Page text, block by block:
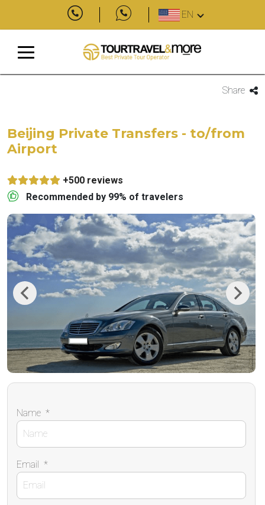
EN
Share
Beijing Private Transfers - to/from
Airport
+500 reviews
Recommended by 99% of travelers
Previous Next
Name *
Email *